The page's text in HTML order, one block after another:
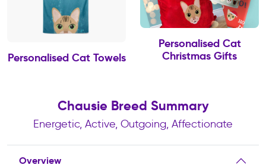
Personalised Cat Towels
Personalised Cat
Christmas Gifts
Chausie Breed Summary
Energetic, Active, Outgoing, Affectionate
Overview